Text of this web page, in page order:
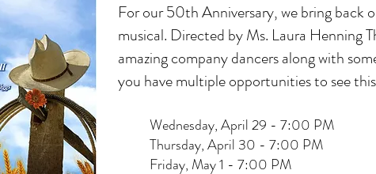
​For our 50th Anniversary, webring back
musical. Directed by Ms. Laura Henning
amazing company dancers along with
you have multiple opportunities to see
Wednesday, April 29 - 7:00 PM
Thursday, April 30 - 7:00 PM
Friday, May 1 - 7:00 PM